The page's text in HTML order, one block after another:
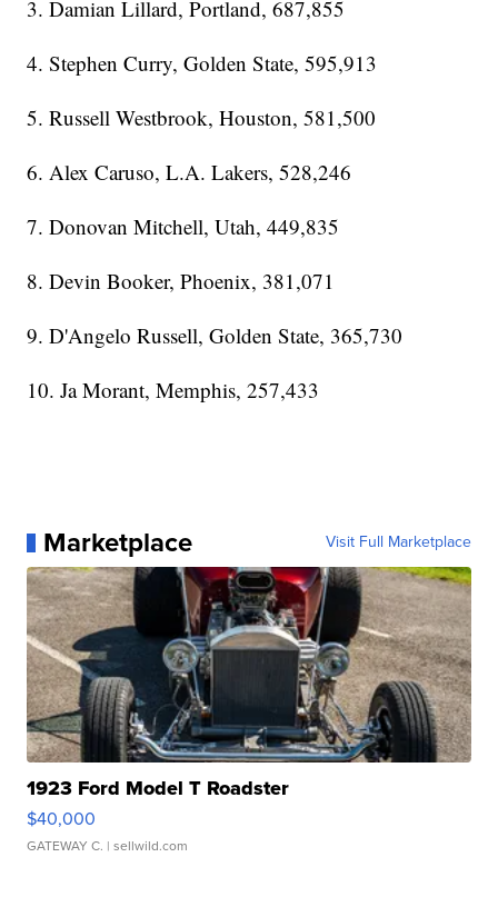
3. Damian Lillard, Portland, 687,855
4. Stephen Curry, Golden State, 595,913
5. Russell Westbrook, Houston, 581,500
6. Alex Caruso, L.A. Lakers, 528,246
7. Donovan Mitchell, Utah, 449,835
8. Devin Booker, Phoenix, 381,071
9. D'Angelo Russell, Golden State, 365,730
10. Ja Morant, Memphis, 257,433
Marketplace Visit Full Marketplace
1923 Ford Model T Roadster
$40,000
GATEWAY C. | sellwild.com